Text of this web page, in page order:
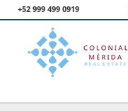
+52 999 499 0919